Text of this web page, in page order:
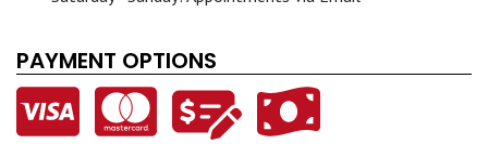
PAYMENT OPTIONS